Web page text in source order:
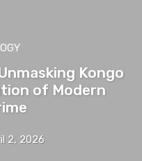
Kongo
of Modern
2, 2026